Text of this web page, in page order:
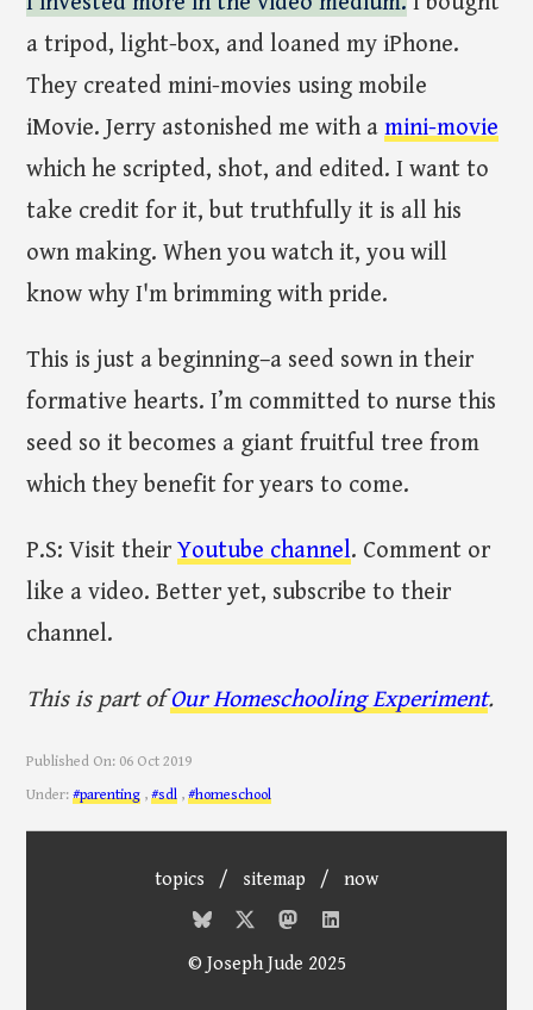
a tripod, light-box, and loaned my iPhone.
They created mini-movies using mobile
iMovie. Jerry astonished me with amini-movie
which he scripted, shot, and edited. I want to
take credit for it, but truthfully it is all his
own making. When you watch it, you will
know why I'm brimming with pride.
This is just a beginning–a seed sown in their
formative hearts. I’m committed to nurse this
seed so it becomes a giant fruitful tree from
which they benefit for years to come.
P.S: Visit theirYoutube channel. Comment or
like a video. Better yet, subscribe to their
channel.
This is part ofOur Homeschooling Experiment.
Published On: 06 Oct 2019
Under:#parenting ,#sdl ,#homeschool
topics / sitemap / now
© Joseph Jude 2025